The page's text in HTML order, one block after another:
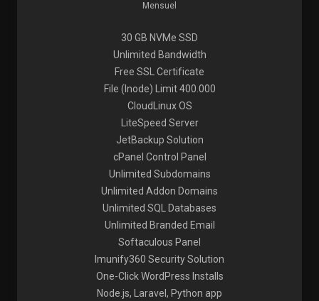
Mensuel
30 GB NVMe SSD
Unlimited Bandwidth
Free SSL Certificate
File (Inode) Limit 400.000
CloudLinux OS
LiteSpeed Server
JetBackup Solution
cPanel Control Panel
Unlimited Subdomains
Unlimited Addon Domains
Unlimited SQL Databases
Unlimited Branded Email
Softaculous Panel
Imunify360 Security Solution
One-Click WordPress Installs
Node.js, Laravel, Python app